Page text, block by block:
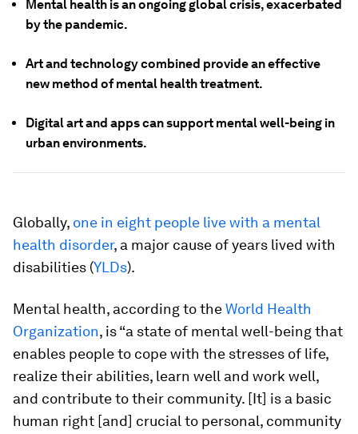
Mental health is an ongoing global crisis, exacerbated
by the pandemic.
Art and technology combined provide an effective
new method of mental health treatment.
Digital art and apps can support mental well-being in
urban environments.
Globally, one in eight people live with a mental
health disorder, a major cause of years lived with
disabilities (YLDs).
Mental health, according to theWorld Health
Organization, is “a state of mental well-being that
enables people to cope with the stresses of life,
realize their abilities, learn well and work well,
and contribute to their community. [It] is a basic
human right [and] crucial to personal, community